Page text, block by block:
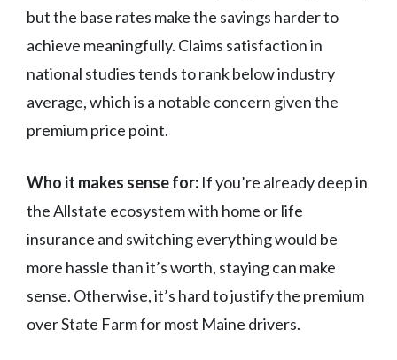
but the base rates make the savings harder to
achieve meaningfully. Claims satisfaction in
national studies tends to rank below industry
average, which is a notable concern given the
premium price point.
Who it makes sense for: If you’re already deep in
the Allstate ecosystem with home or life
insurance and switching everything would be
more hassle than it’s worth, staying can make
sense. Otherwise, it’s hard to justify the premium
over State Farm for most Maine drivers.